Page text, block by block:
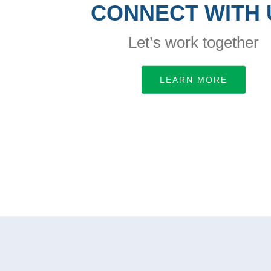
CONNECT WITH
Let’s work together
LEARN MORE